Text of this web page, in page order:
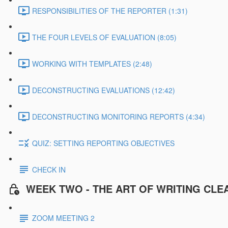
RESPONSIBILITIES OF THE REPORTER (1:31)
THE FOUR LEVELS OF EVALUATION (8:05)
WORKING WITH TEMPLATES (2:48)
DECONSTRUCTING EVALUATIONS (12:42)
DECONSTRUCTING MONITORING REPORTS (4:34)
QUIZ: SETTING REPORTING OBJECTIVES
CHECK IN
WEEK TWO - THE ART OF WRITING
ZOOM MEETING 2